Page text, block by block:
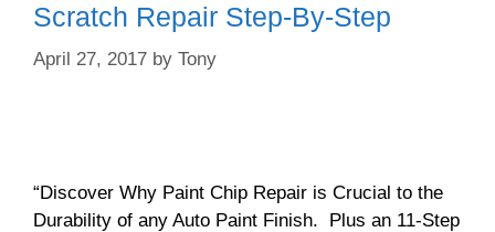
Scratch Repair Step-By-Step
April 27, 2017 by Tony
“Discover Why Paint Chip Repair is Crucial to the
Durability of any Auto Paint Finish. Plus an 11-Step